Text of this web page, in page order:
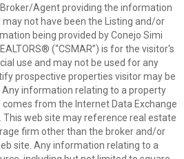
Agent providing the information
not have been the Listing and/or
being provided by Conejo Simi
(“CSMAR”) is for the visitor's
use and may not be used for any
prospective properties visitor may be
information relating to a property
from the Internet Data Exchange
This web site may reference real estate
firm other than the broker and/or
site. Any information relating to a